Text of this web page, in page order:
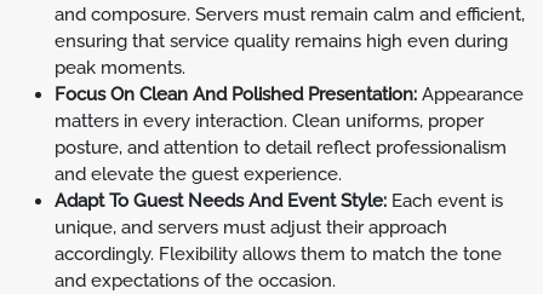
and composure. Servers must remain calm and efficient,
ensuring that service quality remains high even during
peak moments.
Focus On Clean And Polished Presentation: Appearance
matters in every interaction. Clean uniforms, proper
posture, and attention to detail reflect professionalism
and elevate the guest experience.
Adapt To Guest Needs And Event Style: Each event is
unique, and servers must adjust their approach
accordingly. Flexibility allows them to match the tone
and expectations of the occasion.